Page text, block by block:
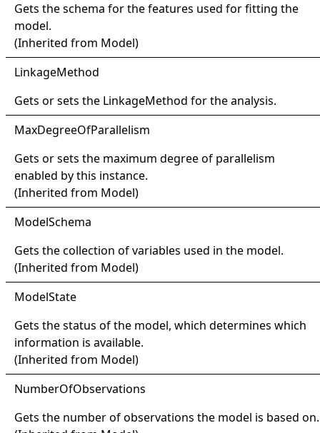
Gets the schema for the features used for fitting the
model.
(Inherited from Model)
LinkageMethod
Gets or sets the LinkageMethod for the analysis.
MaxDegreeOfParallelism
Gets or sets the maximum degree of parallelism
enabled by this instance.
(Inherited from Model)
ModelSchema
Gets the collection of variables used in the model.
(Inherited from Model)
ModelState
Gets the status of the model, which determines which
information is available.
(Inherited from Model)
NumberOfObservations
Gets the number of observations the model is based on.